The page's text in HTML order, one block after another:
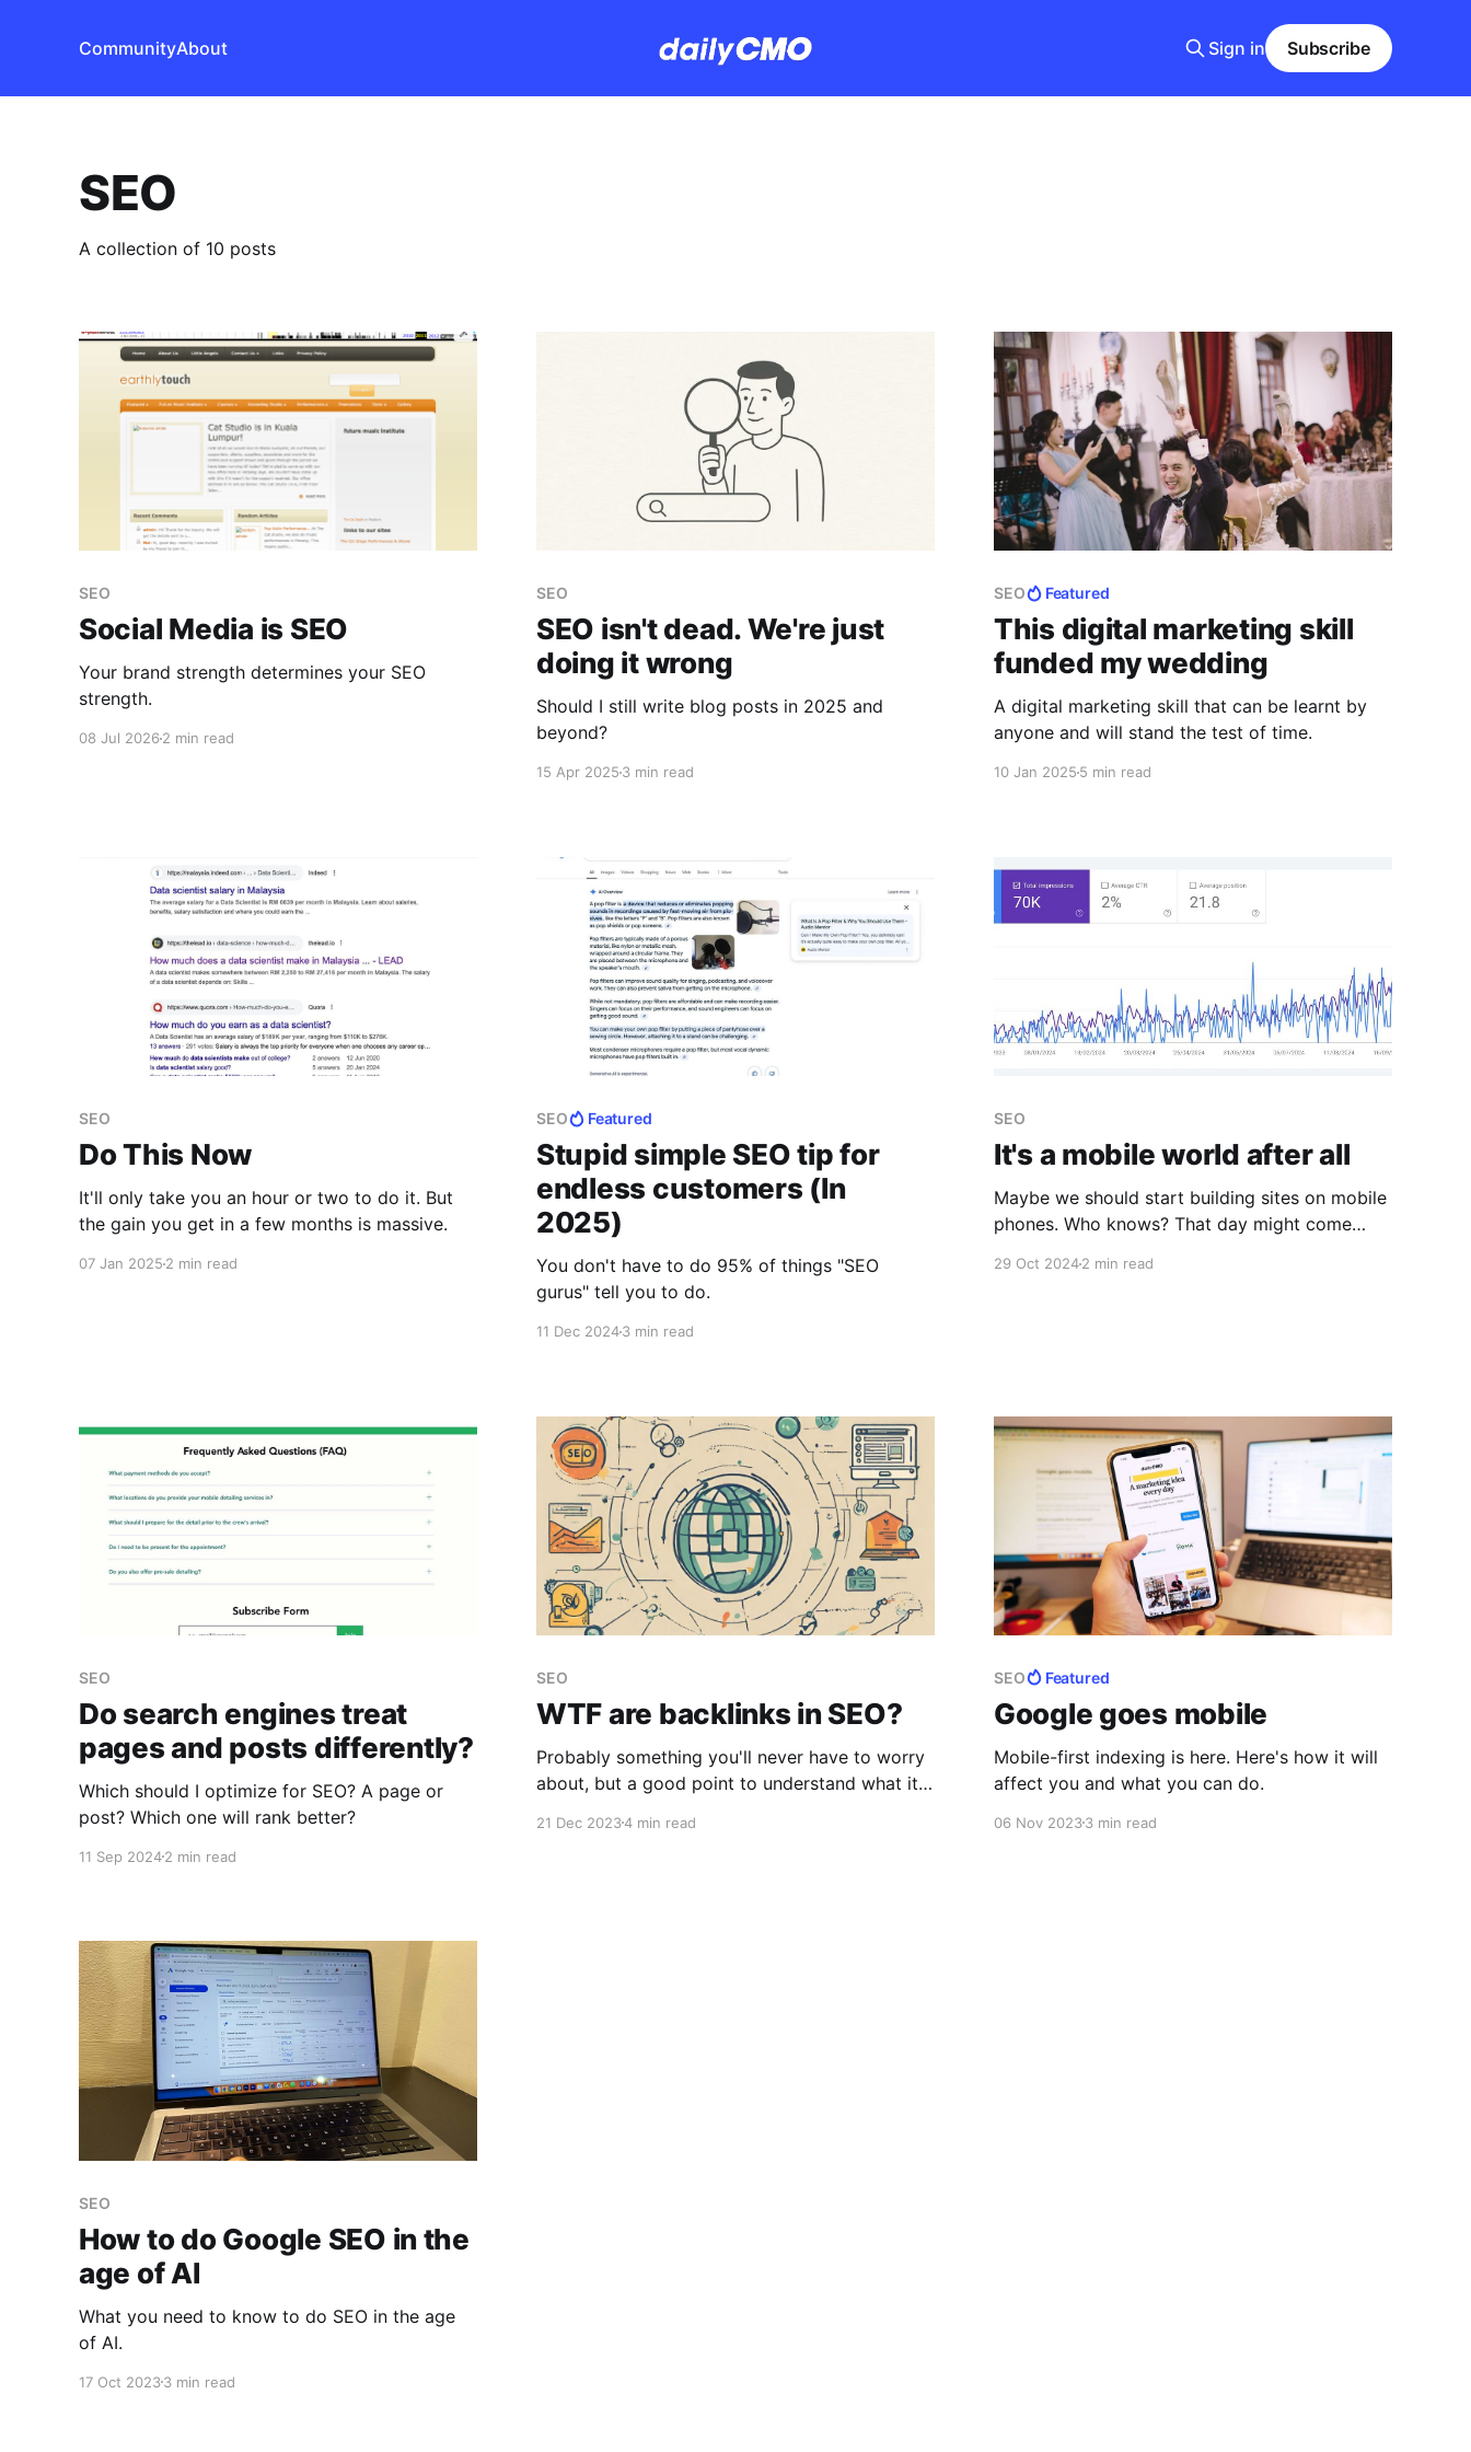
CommunityAbout Sign in Subscribe
SEO
A collection of 10 posts
SEO
Social Media is SEO
Your brand strength determines your SEO
strength.
08 Jul 2026 2 min read
SEO
SEO isn't dead. We're just
doing it wrong
Should I still write blog posts in 2025 and
beyond?
15 Apr 20253 min read
SEO Featured
This digital marketing skill
funded my wedding
A digital marketing skill that can be learnt by
anyone and will stand the test of time.
10 Jan 20255 min read
SEO
Do This Now
It'll only take you an hour or two to do it. But
the gain you get in a few months is massive.
07 Jan 2025 2 min read
SEO Featured
Stupid simple SEO tip for
endless customers (In
2025)
You don't have to do 95% of things "SEO
gurus" tell you to do.
11 Dec 20243 min read
SEO
It's a mobile world after all
Maybe we should start building sites on mobile
phones. Who knows? That day might come
29 Oct 20242 min read
SEO
Do search engines treat
pages and posts differently?
Which should I optimize for SEO? A page or
post? Which one will rank better?
11 Sep 20242 min read
SEO
WTF are backlinks in SEO?
Probably something you'll never have to worry
about, but a good point to understand what it
21 Dec 20234 min read
SEO Featured
Google goes mobile
Mobile-first indexing is here. Here's how it will
affect you and what you can do.
06 Nov 20233 min read
SEO
How to do Google SEO in the
age of AI
What you need to know to do SEO in the age
of AI.
17 Oct 20233 min read